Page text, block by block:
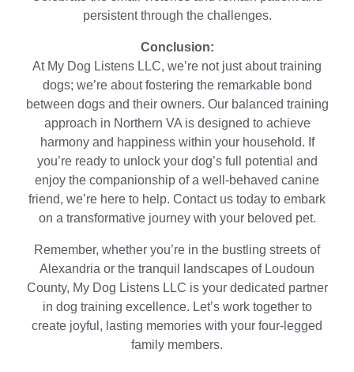
persistent through the challenges.
Conclusion:
At My Dog Listens LLC, we’re not just about training
dogs; we’re about fostering the remarkable bond
between dogs and their owners. Our balanced training
approach in Northern VA is designed to achieve
harmony and happiness within your household. If
you’re ready to unlock your dog’s full potential and
enjoy the companionship of a well-behaved canine
friend, we’re here to help. Contact us today to embark
on a transformative journey with your beloved pet.
Remember, whether you’re in the bustling streets of
Alexandria or the tranquil landscapes of Loudoun
County, My Dog Listens LLC is your dedicated partner
in dog training excellence. Let’s work together to
create joyful, lasting memories with your four-legged
family members.